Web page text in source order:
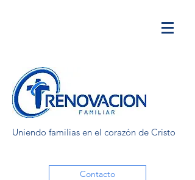
Uniendo familias en el corazón de Cristo
Contacto